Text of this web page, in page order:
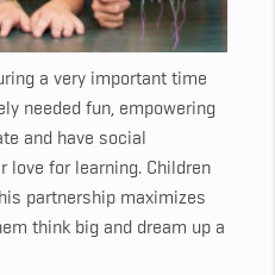
a very important time
needed fun, empowering
and have social
love for learning. Children
partnership maximizes
think big and dream up a